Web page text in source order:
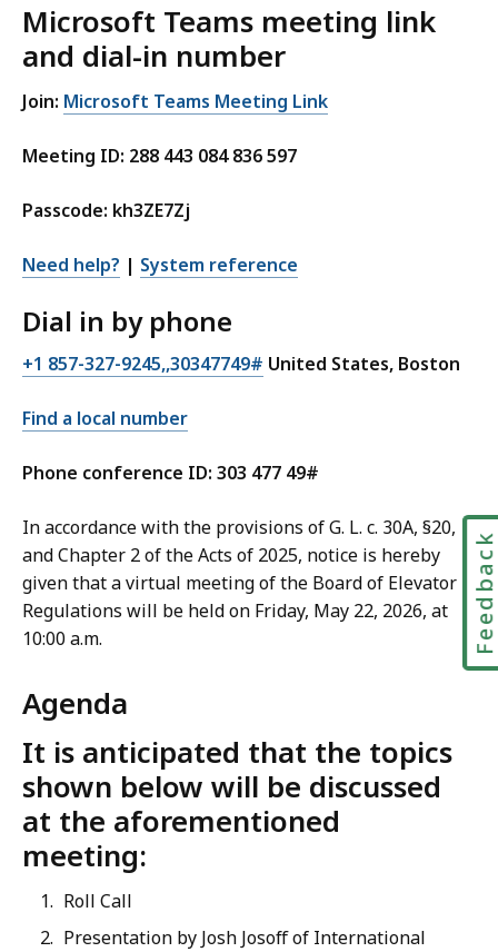
Microsoft Teams meeting link
and dial-in number
Join: Microsoft Teams Meeting Link
Meeting ID: 288 443 084 836 597
Passcode: kh3ZE7Zj
Need help? | System reference
Dial in by phone
+1 857-327-9245,,30347749# United States, Boston
Find a local number
Phone conference ID: 303 477 49#
In accordance with the provisions of G. L. c. 30A, §20,
and Chapter 2 of the Acts of 2025, notice is hereby
given that a virtual meeting of the Board of Elevator
Regulations will be held on Friday, May 22, 2026, at
10:00 a.m.
Agenda
It is anticipated that the topics
shown below will be discussed
at the aforementioned
meeting:
Roll Call
Presentation by Josh Josoff of International
Feedback